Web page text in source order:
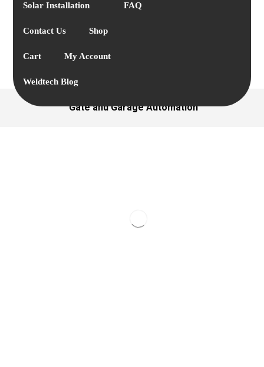
Solar Installation FAQ
Contact Us Shop
Cart My Account
Weldtech Blog
Gate and Garage Automation